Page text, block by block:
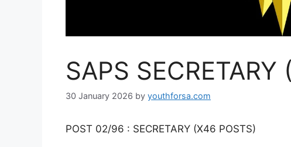
SAPS
30 January 2026 by youthforsa.com
POST 02/96 : SECRETARY (X46 POSTS)